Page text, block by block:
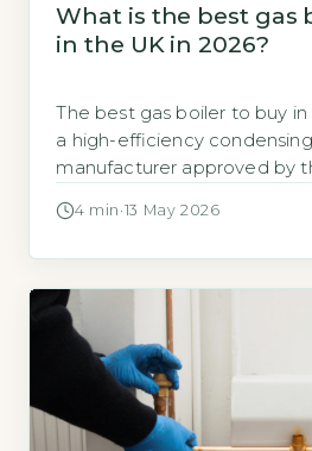
What is the best gas
in the UK in 2026?
The best gas boiler to buy in
a high-efficiency
manufacturer approved by
efficiency of at least 92%.
90-94%, significantly
(Energy Saving […]
4 min ·13 May 2026